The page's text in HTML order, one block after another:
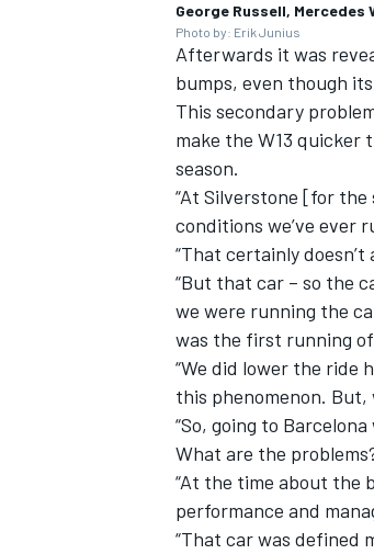
George Russell, Mercedes
Photo by: Erik Junius
Afterwards it was
bumps, even though
This secondary
make the W13
season.
“At Silverstone [for
conditions we’ve ever
“That certainly
“But that car – so the
we were running the
was the first running
“We did lower the ride
this phenomenon. But,
“So, going to
What are the
“At the time about the
performance and
“That car was defined